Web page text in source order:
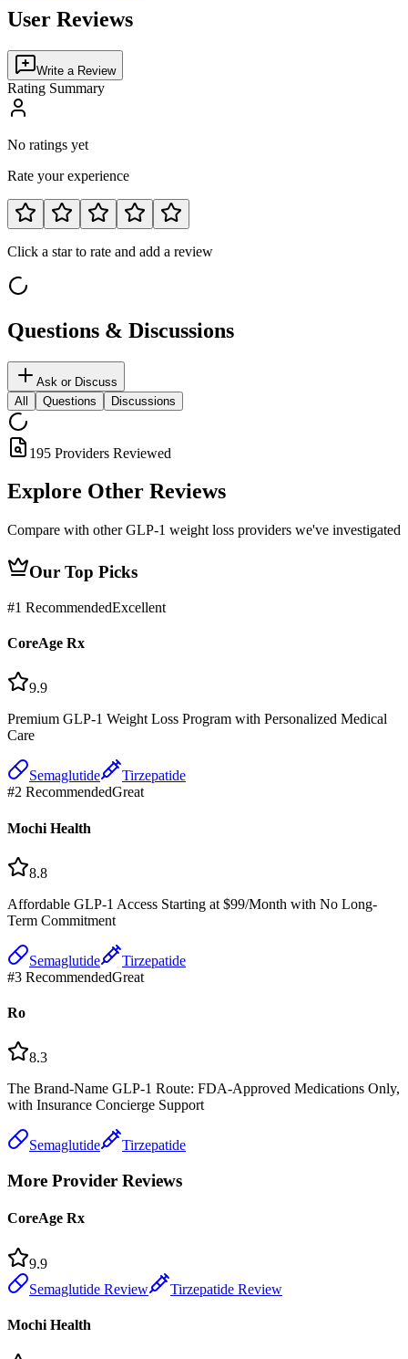
User Reviews
Write a Review
Rating Summary
No ratings yet
Rate your experience
Click a star to rate and add a review
Questions & Discussions
Ask or Discuss
All
Questions Discussions
195 Providers Reviewed
Explore Other Reviews
Compare with other GLP-1 weight loss providers we've investigated
Our Top Picks
#1 RecommendedExcellent
CoreAge Rx
9.9
Premium GLP-1 Weight Loss Program with Personalized Medical
Care
Semaglutide
Tirzepatide
#2 RecommendedGreat
Mochi Health
8.8
Affordable GLP-1 Access Starting at $99/Month with No Long-
Term Commitment
Semaglutide
Tirzepatide
#3 RecommendedGreat
Ro
8.3
The Brand-Name GLP-1 Route: FDA-Approved Medications Only,
with Insurance Concierge Support
Semaglutide Tirzepatide
More Provider Reviews
CoreAge Rx
9.9
Semaglutide Review
Tirzepatide Review
Mochi Health